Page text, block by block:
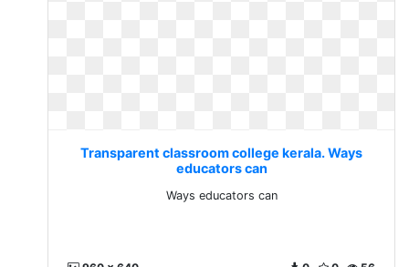
Transparent classroom college kerala. Ways
educators can
Ways educators can